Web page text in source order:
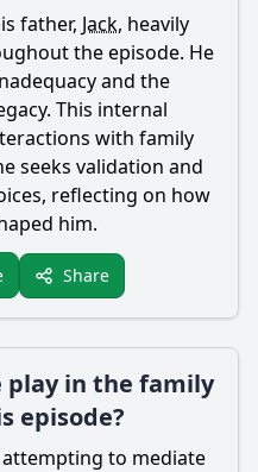
father, Jack, heavily
the episode. He
and the
This internal
with family
seeks validation and
reflecting on how
him.
Share
play in the family
episode?
to mediate